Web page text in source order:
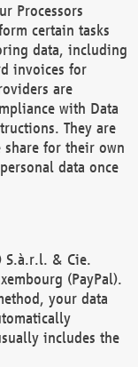
Processors
certain tasks
data, including
invoices for
are
with Data
They are
share for their own
data once
S.à.r.l. & Cie.
(PayPal).
your data
includes the